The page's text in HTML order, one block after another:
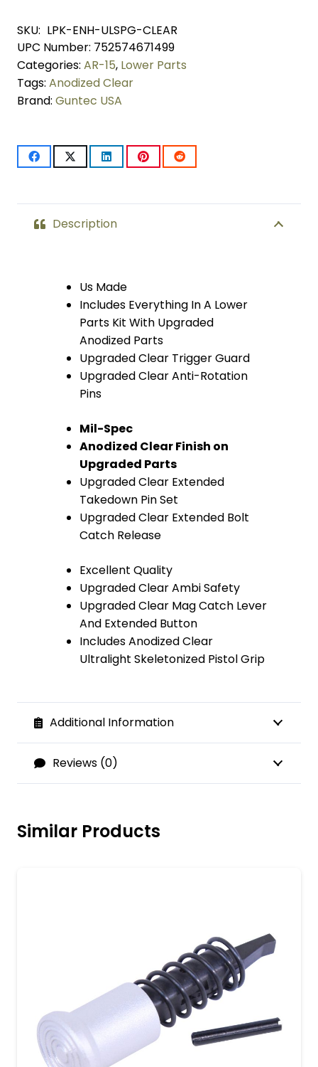
Enhanced
Lower
Parts
Kit
Upgrades
Skeletonized
SKU: LPK-ENH-ULSPG-CLEAR
UPC Number: 752574671499
Categories: AR-15, Lower Parts
Tags: Anodized Clear
Brand: Guntec USA
Description
Us Made
Includes Everything In A Lower
Parts Kit With Upgraded
Anodized Parts
Upgraded Clear Trigger Guard
Upgraded Clear Anti-Rotation
Pins
Mil-Spec
Anodized Clear Finish on
Upgraded Parts
Upgraded Clear Extended
Takedown Pin Set
Upgraded Clear Extended Bolt
Catch Release
Excellent Quality
Upgraded Clear Ambi Safety
Upgraded Clear Mag Catch Lever
And Extended Button
Includes Anodized Clear
Ultralight Skeletonized Pistol Grip
Additional Information
Reviews (0)
Similar Products